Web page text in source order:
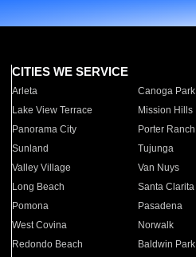
CITIES WE SERVICE
Arleta Canoga Park
Lake View Terrace
Mission Hills
Panorama City
Porter Ranch
Sunland
Tujunga
Valley Village
Van Nuys
Long Beach
Santa Clarita
Pomona
Pasadena
West Covina
Norwalk
Redondo Beach
Baldwin Park